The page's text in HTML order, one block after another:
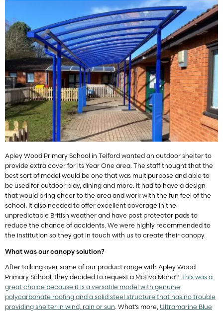
Apley Wood Primary School in Telford wanted an outdoor shelter to
provide extra cover for its Year One area. The staff thought that the
best sort of model would be one that was multipurpose and able to
be used for outdoor play, dining and more. It had to have a design
that would bring cheer to the area and work with the fun feel of the
school. It also needed to offer excellent coverage in the
unpredictable British weather and have post protector pads to
reduce the chance of accidents. We were highly recommended to
the institution so they got in touch with us to create their canopy.
What was our canopy solution?
After talking over some of our product range with Apley Wood
Primary School, they decided to request a Motiva Mono™. This was a
great choice because it is a versatile model with genuine
polycarbonate roofing and a solid steel structure that has no trouble
providing shelter in wind, rain or sun. What’s more, Ultramarine Blue